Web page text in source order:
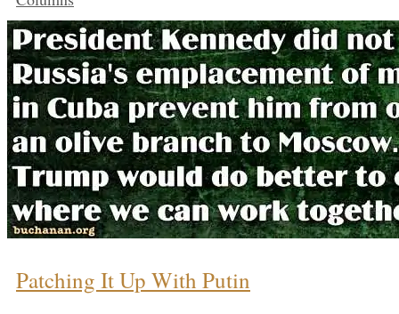
Patching It Up With Putin